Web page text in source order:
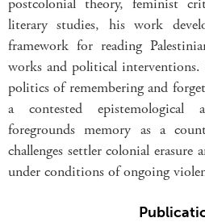
literary studies, his work
framework for reading
works and political interventions.
politics of remembering and
a contested
foregrounds memory as a
challenges settler colonial erasure
under conditions of ongoing